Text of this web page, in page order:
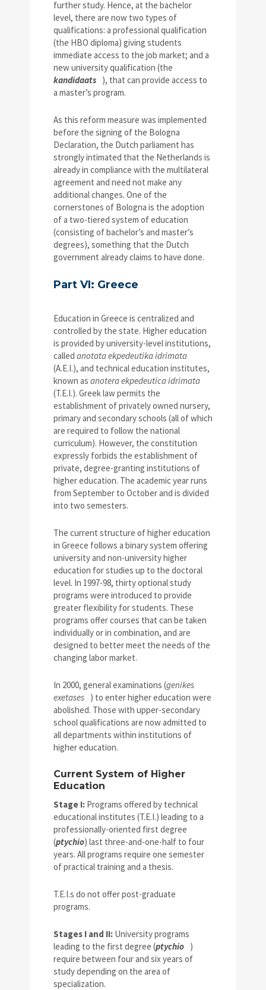
further study. Hence, at the bachelor
level, there are now two types of
qualifications: a professional qualification
(the HBO diploma) giving students
immediate access to the job market; and a
new university qualification (the
kandidaats ), that can provide access to
a master’s program.
As this reform measure was implemented
before the signing of the Bologna
Declaration, the Dutch parliament has
strongly intimated that the Netherlands is
already in compliance with the multilateral
agreement and need not make any
additional changes. One of the
cornerstones of Bologna is the adoption
of a two-tiered system of education
(consisting of bachelor’s and master’s
degrees), something that the Dutch
government already claims to have done.
Part VI: Greece
Education in Greece is centralized and
controlled by the state. Higher education
is provided by university-level institutions,
called anotata ekpedeutika idrimata
(A.E.I.), and technical education institutes,
known as anotera ekpedeutica idrimata
(T.E.I.). Greek law permits the
establishment of privately owned nursery,
primary and secondary schools (all of which
are required to follow the national
curriculum). However, the constitution
expressly forbids the establishment of
private, degree-granting institutions of
higher education. The academic year runs
from September to October and is divided
into two semesters.
The current structure of higher education
in Greece follows a binary system offering
university and non-university higher
education for studies up to the doctoral
level. In 1997-98, thirty optional study
programs were introduced to provide
greater flexibility for students. These
programs offer courses that can be taken
individually or in combination, and are
designed to better meet the needs of the
changing labor market.
In 2000, general examinations (genikes
exetases ) to enter higher education were
abolished. Those with upper-secondary
school qualifications are now admitted to
all departments within institutions of
higher education.
Current System of Higher
Education
Stage I: Programs offered by technical
educational institutes (T.E.I.) leading to a
professionally-oriented first degree
(ptychio) last three-and-one-half to four
years. All programs require one semester
of practical training and a thesis.
T.E.I.s do not offer post-graduate
programs.
Stages I and II: University programs
leading to the first degree (ptychio )
require between four and six years of
study depending on the area of
specialization.